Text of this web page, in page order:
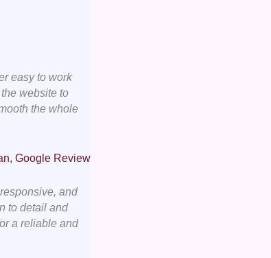
easy to work
website to
the whole
Google Review
and
to detail and
a reliable and